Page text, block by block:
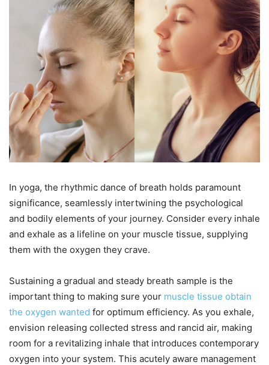
In yoga, the rhythmic dance of breath holds paramount
significance, seamlessly intertwining the psychological
and bodily elements of your journey. Consider every inhale
and exhale as a lifeline on your muscle tissue, supplying
them with the oxygen they crave.
Sustaining a gradual and steady breath sample is the
important thing to making sure your muscle tissue obtain
the oxygen wanted for optimum efficiency. As you exhale,
envision releasing collected stress and rancid air, making
room for a revitalizing inhale that introduces contemporary
oxygen into your system. This acutely aware management